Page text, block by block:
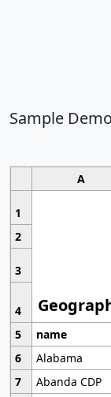
Sample
A
1
2
3
4
5
name
6
Alabama
7
Abanda CDP